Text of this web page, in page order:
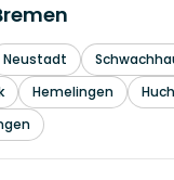
Neustadt
Hemelingen